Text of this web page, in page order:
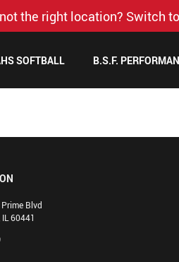
the right location? Switch
SOFTBALL B.S.F.
Blvd
60441